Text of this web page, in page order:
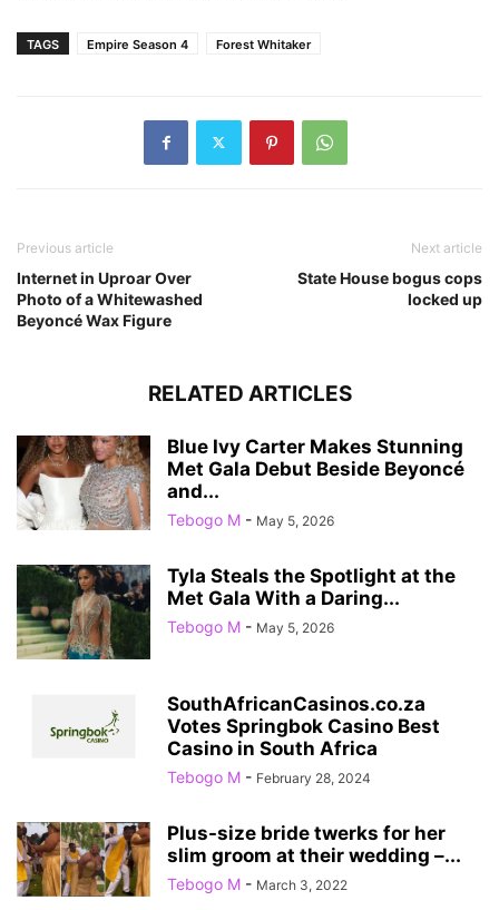
TAGS Empire Season 4 Forest Whitaker
Previous article
Internet in Uproar Over
Photo of a Whitewashed
Beyoncé Wax Figure
Next article
State House bogus cops
locked up
RELATED ARTICLES
Blue Ivy Carter Makes Stunning
Met Gala Debut Beside Beyoncé
and...
Tebogo M - May 5, 2026
Tyla Steals the Spotlight at the
Met Gala With a Daring...
Tebogo M - May 5, 2026
SouthAfricanCasinos.co.za
Votes Springbok Casino Best
Casino in South Africa
Tebogo M - February 28, 2024
Plus-size bride twerks for her
slim groom at their wedding –...
Tebogo M - March 3, 2022